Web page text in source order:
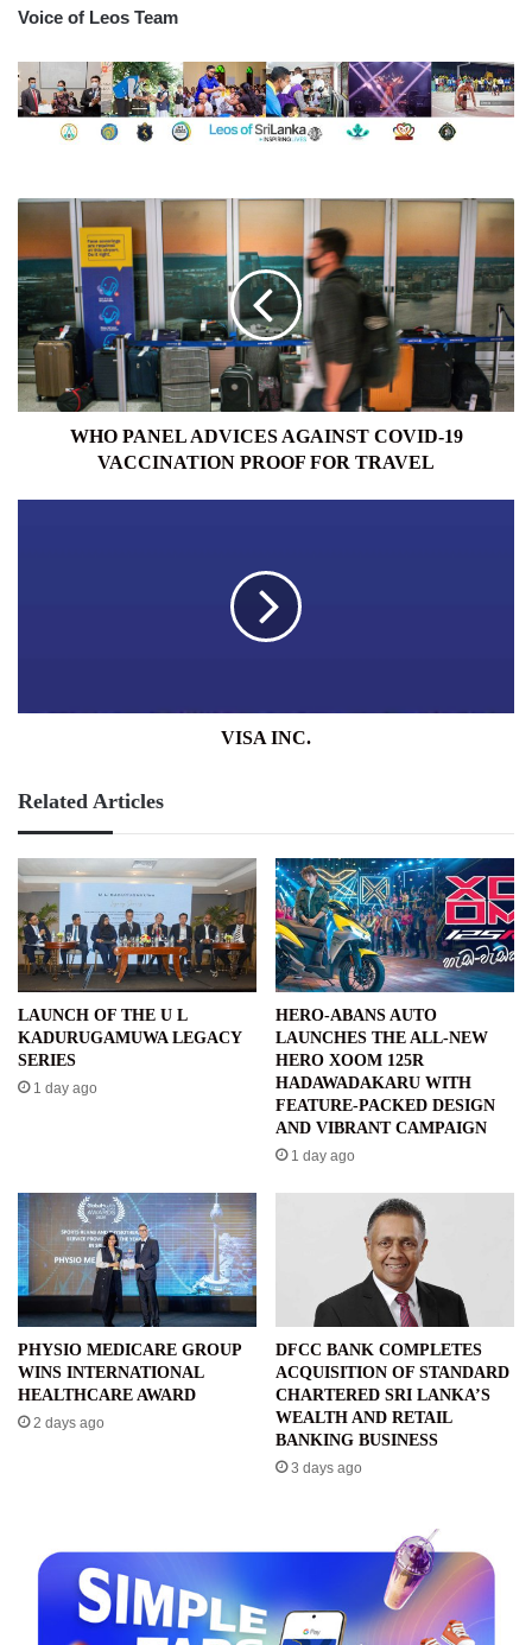
Voice of Leos Team
WHO
PANEL
ADVICES
AGAINST
COVID-
19
VACCINATION
PROOF
FOR
TRAVELWHO PANEL ADVICES AGAINST COVID-19
VACCINATION PROOF FOR TRAVEL
VISA INC.
Related Articles
LAUNCH OF THE U L
KADURUGAMUWA LEGACY
SERIES
1 day ago
HERO-ABANS AUTO
LAUNCHES THE ALL-NEW
HERO XOOM 125R
HADAWADAKARU WITH
FEATURE-PACKED DESIGN
AND VIBRANT CAMPAIGN
1 day ago
PHYSIO MEDICARE GROUP
WINS INTERNATIONAL
HEALTHCARE AWARD
2 days ago
DFCC BANK COMPLETES
ACQUISITION OF STANDARD
CHARTERED SRI LANKA’S
WEALTH AND RETAIL
BANKING BUSINESS
3 days ago